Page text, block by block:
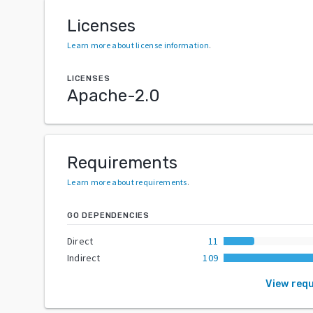
Licenses
Learn more about license information.
LICENSES
Apache-2.0
Requirements
Learn more about requirements.
GO DEPENDENCIES
Direct
11
Indirect
109
View